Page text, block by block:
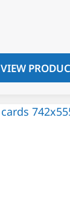
VIEW